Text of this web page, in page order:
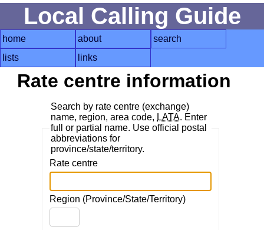
Local Calling Guide
home about
search
lists
links
Rate centre information
Search by rate centre (exchange)
name, region, area code, LATA. Enter
full or partial name. Use official postal
abbreviations for
province/state/territory.
Rate centre
Region (Province/State/Territory)